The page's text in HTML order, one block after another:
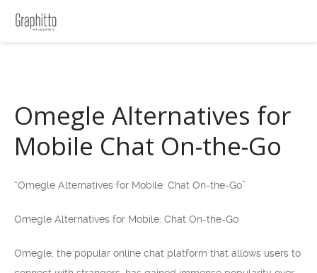
Omegle Alternatives for
Mobile Chat On-the-Go
“Omegle Alternatives for Mobile: Chat On-the-Go”
Omegle Alternatives for Mobile: Chat On-the-Go
Omegle, the popular online chat platform that allows users to